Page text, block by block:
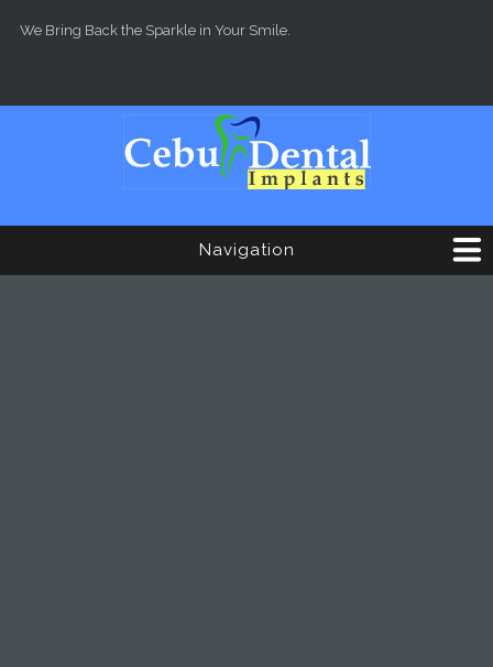
We Bring Back the Sparkle in Your Smile.
Navigation